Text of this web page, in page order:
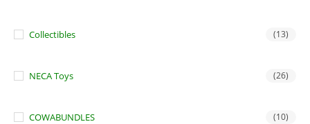
Collectibles (13)
NECA Toys (26)
COWABUNDLES (10)